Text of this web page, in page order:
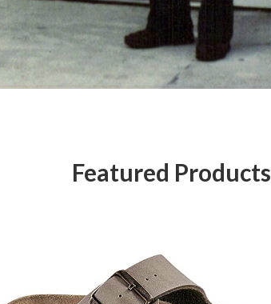
Featured Products